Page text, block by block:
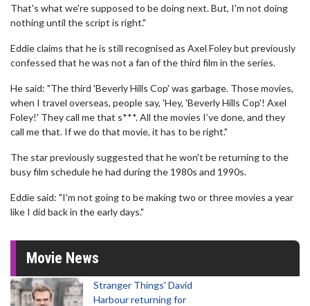
That's what we're supposed to be doing next. But, I'm not doing
nothing until the script is right."
Eddie claims that he is still recognised as Axel Foley but previously
confessed that he was not a fan of the third film in the series.
He said: "The third 'Beverly Hills Cop' was garbage. Those movies,
when I travel overseas, people say, 'Hey, 'Beverly Hills Cop'! Axel
Foley!' They call me that s***. All the movies I’ve done, and they
call me that. If we do that movie, it has to be right."
The star previously suggested that he won't be returning to the
busy film schedule he had during the 1980s and 1990s.
Eddie said: "I'm not going to be making two or three movies a year
like I did back in the early days."
Movie News
Stranger Things' David
Harbour returning for